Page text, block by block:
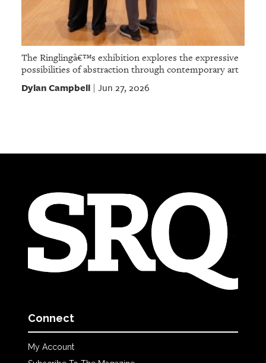
The Ringlingâ€™s exhibition explores the expressive
possibilities of abstraction through contemporary art
Dylan Campbell| Jun 27, 2026
Connect
My Account